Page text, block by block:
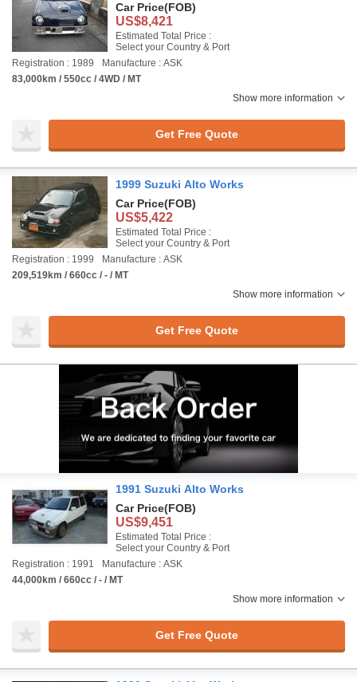
Car Price(FOB)
US$8,421
Estimated Total Price :
Select your Country & Port
Registration : 1989
Manufacture : ASK
83,000km / 550cc / 4WD / MT
Show more information
Get Free Quote
1999 Suzuki Alto Works
Car Price(FOB)
US$5,422
Estimated Total Price :
Select your Country & Port
Registration : 1999
Manufacture : ASK
209,519km / 660cc / - / MT
Show more information
Get Free Quote
1991 Suzuki Alto Works
Car Price(FOB)
US$9,451
Estimated Total Price :
Select your Country & Port
Registration : 1991
Manufacture : ASK
44,000km / 660cc / - / MT
Show more information
Get Free Quote